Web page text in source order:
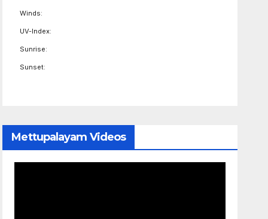
Winds:
UV-Index:
Sunrise:
Sunset:
Mettupalayam Videos